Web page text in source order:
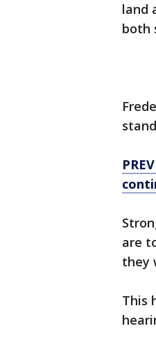
land
both
are
they
This